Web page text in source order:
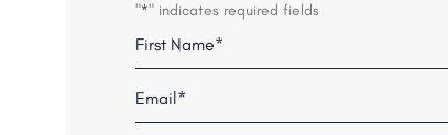
"*" indicates required fields
Name
Field
*
Email
*